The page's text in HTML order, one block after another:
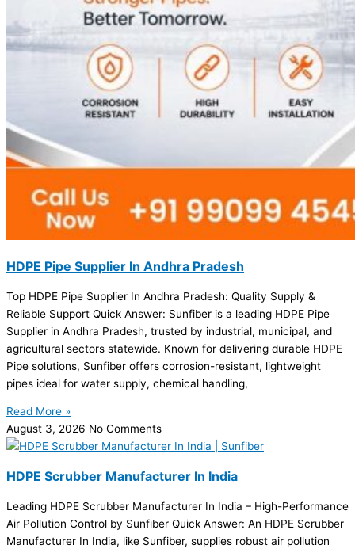
HDPE Pipe Supplier In Andhra Pradesh
Top HDPE Pipe Supplier In Andhra Pradesh: Quality Supply &
Reliable Support Quick Answer: Sunfiber is a leading HDPE Pipe
Supplier in Andhra Pradesh, trusted by industrial, municipal, and
agricultural sectors statewide. Known for delivering durable HDPE
Pipe solutions, Sunfiber offers corrosion-resistant, lightweight
pipes ideal for water supply, chemical handling,
Read More »
August 3, 2026 No Comments
HDPE Scrubber Manufacturer In India
Leading HDPE Scrubber Manufacturer In India – High-Performance
Air Pollution Control by Sunfiber Quick Answer: An HDPE Scrubber
Manufacturer In India, like Sunfiber, supplies robust air pollution